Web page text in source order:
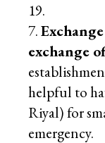
19.
exchange
helpful to
Riyal) for
emergency.